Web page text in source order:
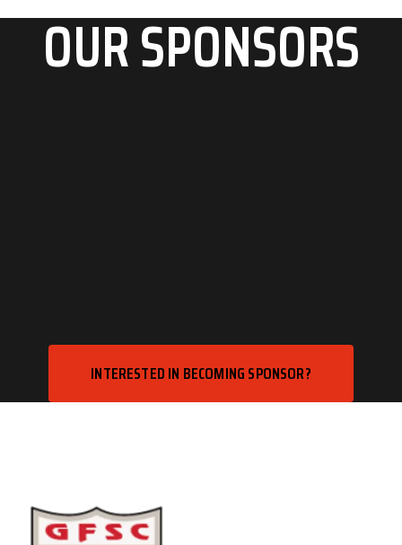
OUR SPONSORS
INTERESTED IN BECOMING SPONSOR?